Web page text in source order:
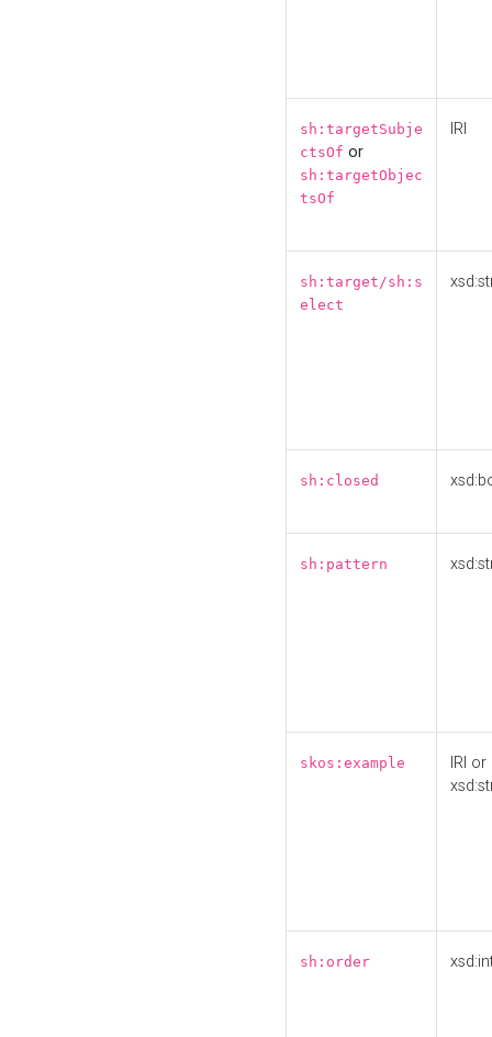
sh:targetSubje
ctsOf or
sh:targetObjec
tsOf
IRI
sh:target/sh:s
elect
sh:closed
sh:pattern
skos:example
IRI or
sh:order